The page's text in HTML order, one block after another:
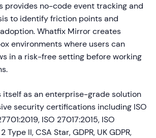
provides no-code event tracking and
to identify friction points and
Whatfix Mirror creates
environments where users can
in a risk-free setting before working
itself as an enterprise-grade solution
security certifications including ISO
ISO 27017:2015, ISO
Type II, CSA Star, GDPR, UK GDPR,